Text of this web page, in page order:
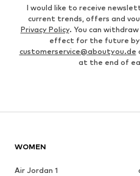
I would like to receive
current trends, offers and
Privacy Policy. You can
effect for the future by
customerservice@aboutyou.de
at the end of
WOMEN
Air Jordan 1